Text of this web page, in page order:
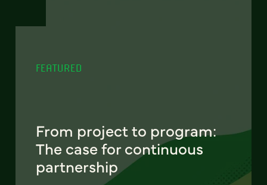
FEATURED
From project to program:
The case for continuous
partnership